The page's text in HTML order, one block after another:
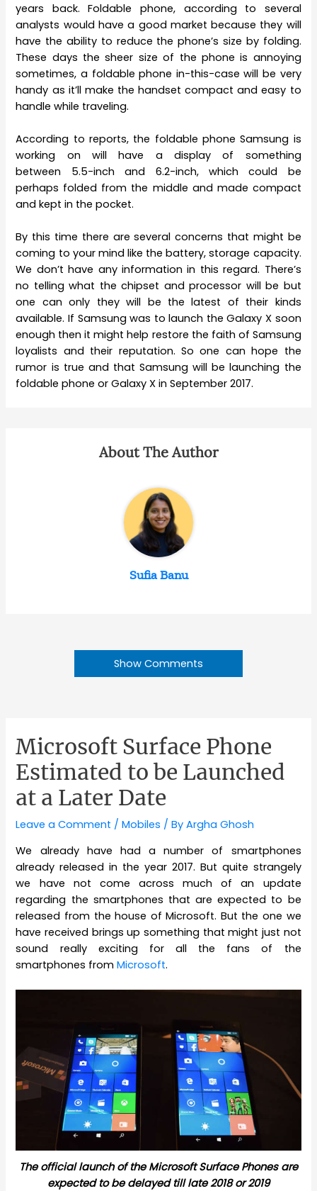
years back. Foldable phone, according to several
analysts would have a good market because they will
have the ability to reduce the phone’s size by folding.
These days the sheer size of the phone is annoying
sometimes, a foldable phone in-this-case will be very
handy as it’ll make the handset compact and easy to
handle while traveling.
According to reports, the foldable phone Samsung is
working on will have a display of something
between 5.5-inch and 6.2-inch, which could be
perhaps folded from the middle and made compact
and kept in the pocket.
By this time there are several concerns that might be
coming to your mind like the battery, storage capacity.
We don’t have any information in this regard. There’s
no telling what the chipset and processor will be but
one can only they will be the latest of their kinds
available. If Samsung was to launch the Galaxy X soon
enough then it might help restore the faith of Samsung
loyalists and their reputation. So one can hope the
rumor is true and that Samsung will be launching the
foldable phone or Galaxy X in September 2017.
About The Author
Sufia Banu
Show Comments
Microsoft Surface Phone
Estimated to be Launched
at a Later Date
Leave a Comment /Mobiles / ByArgha Ghosh
We already have had a number of smartphones
already released in the year 2017. But quite strangely
we have not come across much of an update
regarding the smartphones that are expected to be
released from the house of Microsoft. But the one we
have received brings up something that might just not
sound really exciting for all the fans of the
smartphones fromMicrosoft.
The official launch of the Microsoft Surface Phones are
expected to be delayed till late 2018 or 2019